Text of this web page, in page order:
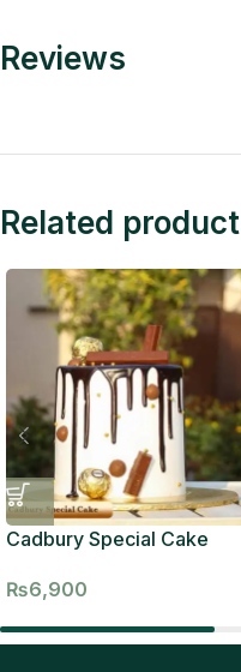
Reviews
Related
Cadbury Special Cake
₨6,900